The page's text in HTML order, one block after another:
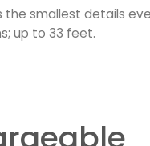
the smallest details
up to 33 feet.